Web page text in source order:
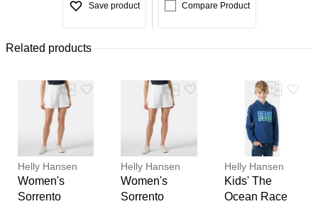
Save product Compare Product
Related products
Helly Hansen
Women's
Sorrento
Helly Hansen
Women's
Sorrento
Helly Hansen
Kids' The
Ocean Race